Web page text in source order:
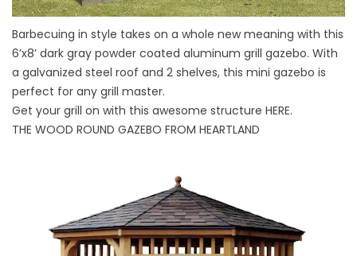
Barbecuing in style takes on a whole new meaning with this
6’x8’ dark gray powder coated aluminum grill gazebo. With
a galvanized steel roof and 2 shelves, this mini gazebo is
perfect for any grill master.
Get your grill on with this awesome structure HERE.
THE WOOD ROUND GAZEBO FROM HEARTLAND